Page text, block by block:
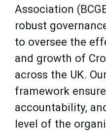
Association
robust
to oversee the
and growth of
across the UK.
framework
accountability,
level of the